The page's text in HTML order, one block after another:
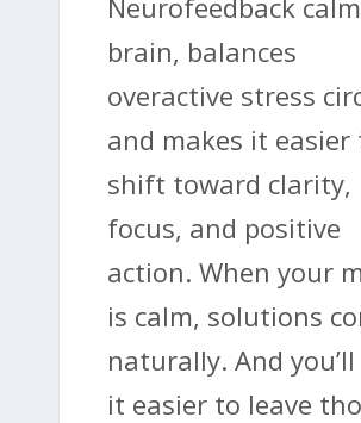
brain, balances
overactive stress
and makes it easier
shift toward clarity,
focus, and positive
action. When your
is calm, solutions
naturally. And
it easier to leave